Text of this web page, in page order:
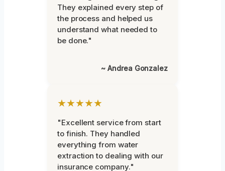
They explained every step of
the process and helped us
understand what needed to
be done."
~ Andrea Gonzalez
★★★★★
"Excellent service from start
to finish. They handled
everything from water
extraction to dealing with our
insurance company."